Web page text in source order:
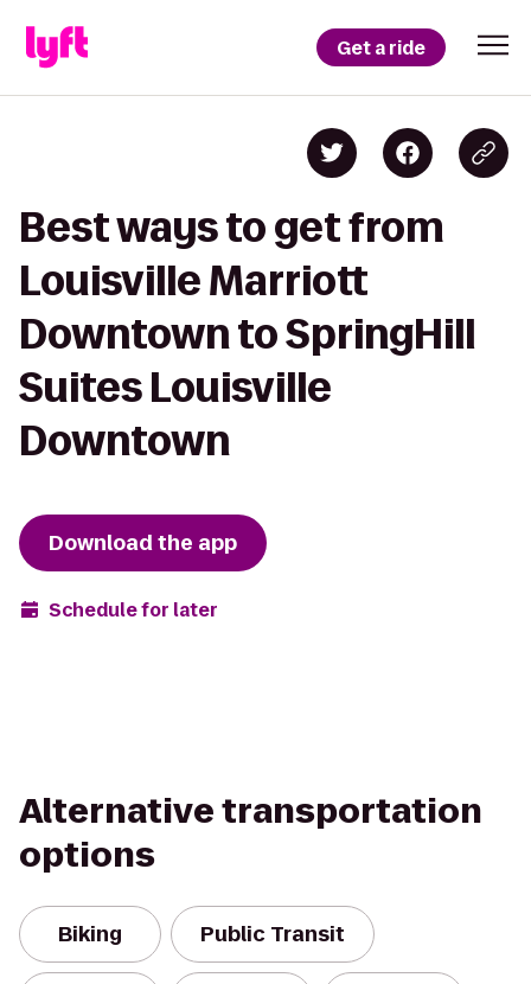
Get a ride
Best ways to get from
Louisville Marriott
Downtown to SpringHill
Suites Louisville
Downtown
Download the app
Schedule for later
Alternative transportation
options
Biking Public Transit